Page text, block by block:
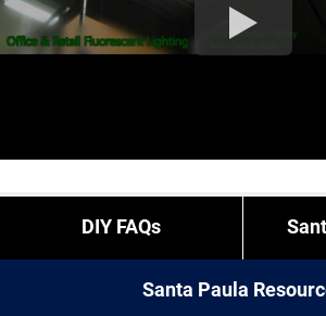
Santa Paula
DIY FAQs